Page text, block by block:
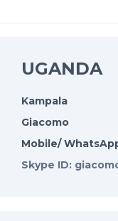
UGANDA
Kampala
Giacomo
Mobile/
Skype ID: